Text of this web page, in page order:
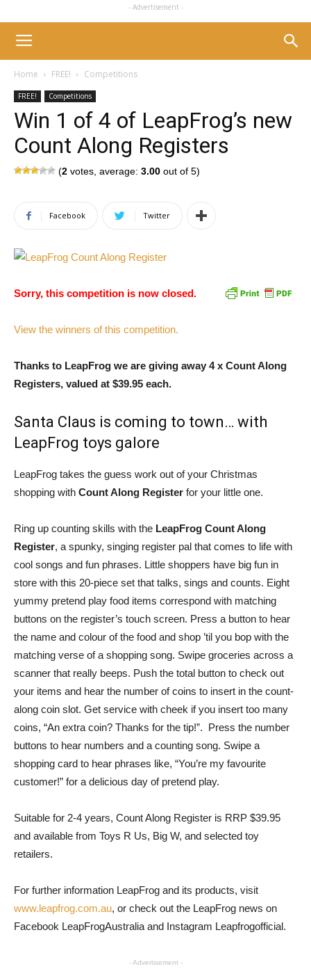
- Advertisement -
Home FREE! Competitions
FREE! Competitions
Win 1 of 4 of LeapFrog’s new
Count Along Registers
(2 votes, average: 3.00 out of 5)
Facebook Twitter
Sorry, this competition is now closed.
View the winners of this competition.
Thanks to LeapFrog we are giving away 4 x Count Along
Registers, valued at $39.95 each.
Santa Claus is coming to town… with
LeapFrog toys galore
LeapFrog takes the guess work out of your Christmas
shopping with Count Along Register for your little one.
Ring up counting skills with the LeapFrog Count Along
Register, a spunky, singing register pal that comes to life with
cool songs and fun phrases. Little shoppers have big fun in
store with this 20-piece set that talks, sings and counts. Eight
yummy pretend play food items correspond with matching
buttons on the register’s touch screen. Press a button to hear
the name and colour of the food and shop ’til you bop with the
matching verse of a shopping song. Swipe groceries across a
scanner that really beeps. Push the total button to check out
your items and hear the number of coins to insert in the count-
along coin slot. Get service with cheek if you insert too many
coins, “An extra coin? Thanks for the tip!”. Press the number
buttons to hear numbers and a counting song. Swipe a
shopping card to hear phrases like, “You’re my favourite
customer!” for a delicious day of pretend play.
Suitable for 2-4 years, Count Along Register is RRP $39.95
and available from Toys R Us, Big W, and selected toy
retailers.
For further information LeapFrog and its products, visit
www.leapfrog.com.au, or check out the LeapFrog news on
Facebook LeapFrogAustralia and Instagram Leapfrogofficial.
- Advertisement -